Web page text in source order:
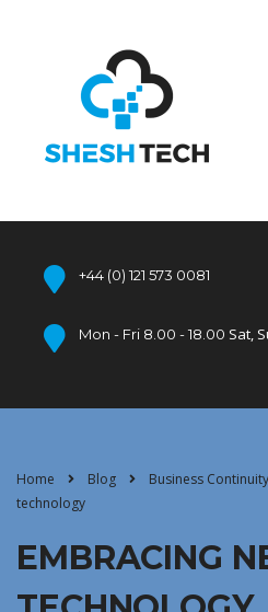
+44 (0) 121 573 0081
Mon - Fri 8.00 - 18.00 Sat,
Home Blog Business Continuity
technology
EMBRACING